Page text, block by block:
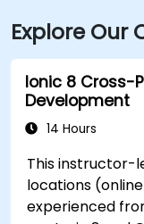
Explore Our
Ionic 8 Cross-
Development
14 Hours
This instructor-
locations
experienced